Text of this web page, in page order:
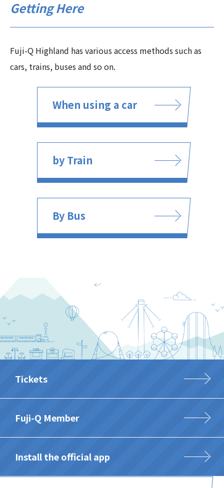
Getting Here
Fuji-Q Highland has various access methods such as
cars, trains, buses and so on.
When using a car
by Train
By Bus
Tickets
Fuji-Q Member
Install the official app